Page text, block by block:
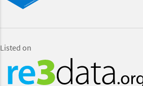
Listed on